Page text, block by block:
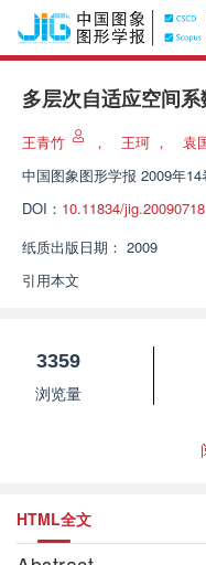
多层次自适应空间
王青竹 ， 王珂 ， 袁
中国图象图形学报 2009年
DOI： 10.11834/jig.20090718
纸质出版日期： 2009
引用本文
3359
浏览量
HTML全文